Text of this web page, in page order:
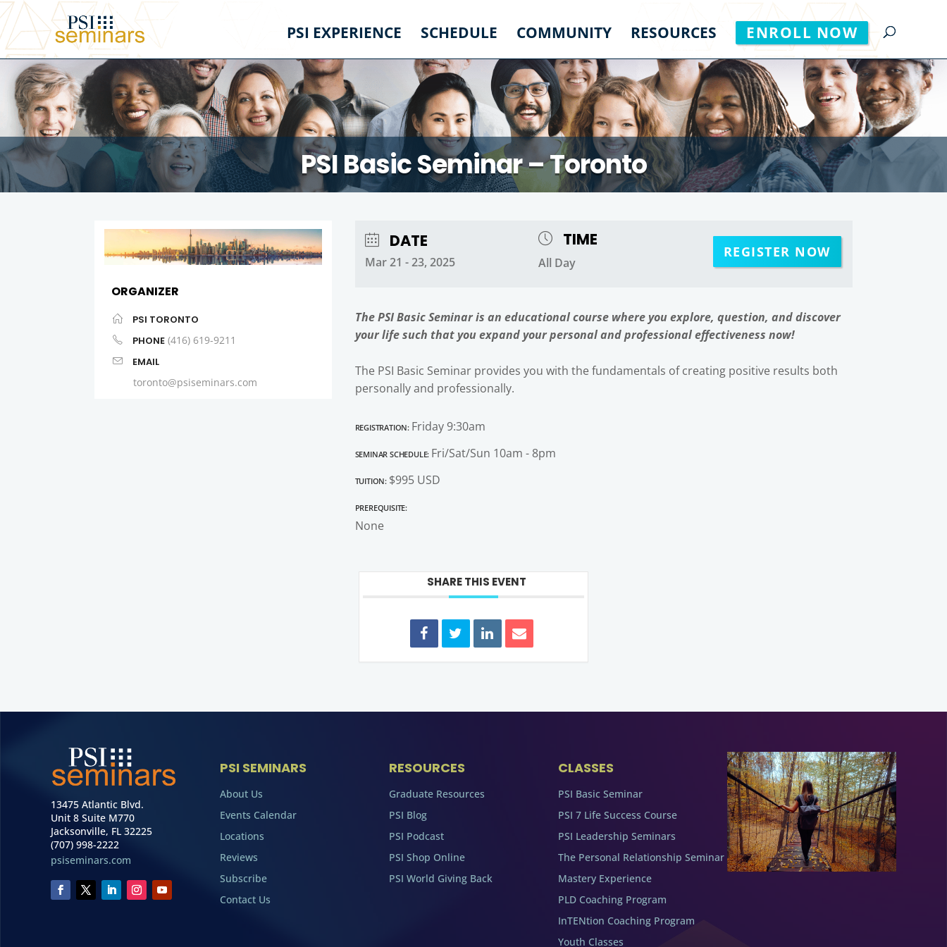
PSI EXPERIENCE SCHEDULE COMMUNITY RESOURCES ENROLL NOW
PSI Basic Seminar – Toronto
ORGANIZER
PSI TORONTO
PHONE (416) 619-9211
EMAIL
toronto@psiseminars.com
DATE
Mar 21 - 23, 2025
TIME
All Day
REGISTER NOW
The PSI Basic Seminar is an educational course where you explore, question, and discover
your life such that you expand your personal and professional effectiveness now!
The PSI Basic Seminar provides you with the fundamentals of creating positive results both
personally and professionally.
Registration:Friday 9:30am
Seminar Schedule:Fri/Sat/Sun 10am - 8pm
Tuition:$995 USD
Prerequisite:
None
SHARE THIS EVENT
13475 Atlantic Blvd.
Unit 8 Suite M770
Jacksonville, FL 32225
(707) 998-2222
psiseminars.com
PSI SEMINARS
About Us
Events Calendar
Locations
Reviews
Subscribe
Contact Us
RESOURCES
Graduate Resources
PSI Blog
PSI Podcast
PSI Shop Online
PSI World Giving Back
CLASSES
PSI Basic Seminar
PSI 7 Life Success Course
PSI Leadership Seminars
The Personal Relationship Seminar
Mastery Experience
PLD Coaching Program
InTENtion Coaching Program
Youth Classes